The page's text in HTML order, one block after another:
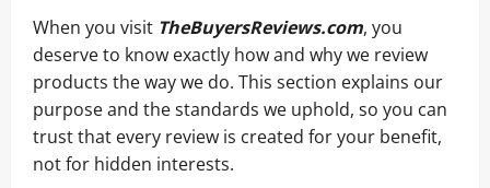
When you visit TheBuyersReviews.com, you
deserve to know exactly how and why we review
products the way we do. This section explains our
purpose and the standards we uphold, so you can
trust that every review is created for your benefit,
not for hidden interests.